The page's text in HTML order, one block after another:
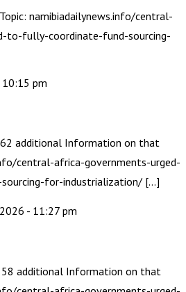
namibiadailynews.info/central-
to-fully-coordinate-fund-sourcing-
pm
additional Information on that
central-africa-governments-urged-
for-industrialization/ […]
- 11:27 pm
additional Information on that